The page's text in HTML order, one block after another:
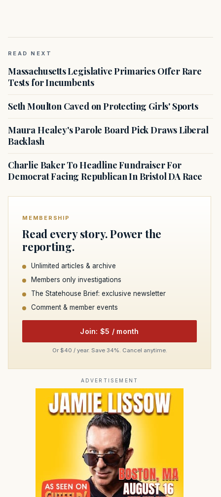
READ NEXT
Massachusetts Legislative Primaries Offer Rare
Tests for Incumbents
Seth Moulton Caved on Protecting Girls' Sports
Maura Healey's Parole Board Pick Draws Liberal
Backlash
Charlie Baker To Headline Fundraiser For
Democrat Facing Republican In Bristol DA Race
MEMBERSHIP
Read every story. Power the
reporting.
Unlimited articles & archive
Members only investigations
The Statehouse Brief: exclusive newsletter
Comment & member events
Join: $5 / month
Or $40 / year. Save 34%. Cancel anytime.
ADVERTISEMENT